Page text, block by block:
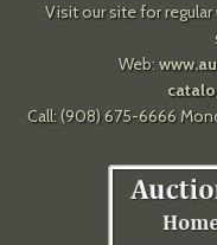
Visit our site for
Web:
Call: (908) 675-6666